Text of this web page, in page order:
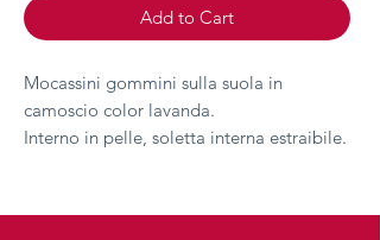
Add to Cart
Mocassini gommini sulla suola in
camoscio color lavanda.
Interno in pelle, soletta interna estraibile.